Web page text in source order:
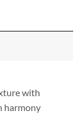
with
harmony